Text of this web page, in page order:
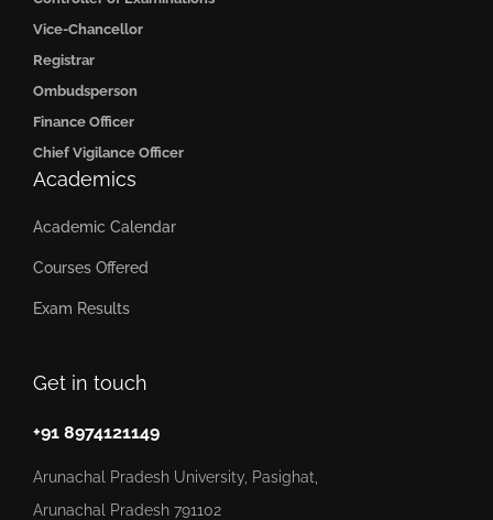
Get in touch
+91 8974121149
Arunachal Pradesh University, Pasighat,
Arunachal Pradesh 791102
Vice-Chancellor
Registrar
Ombudsperson
Finance Officer
Chief Vigilance Officer
Academics
Academic Calendar
Courses Offered
Exam Results